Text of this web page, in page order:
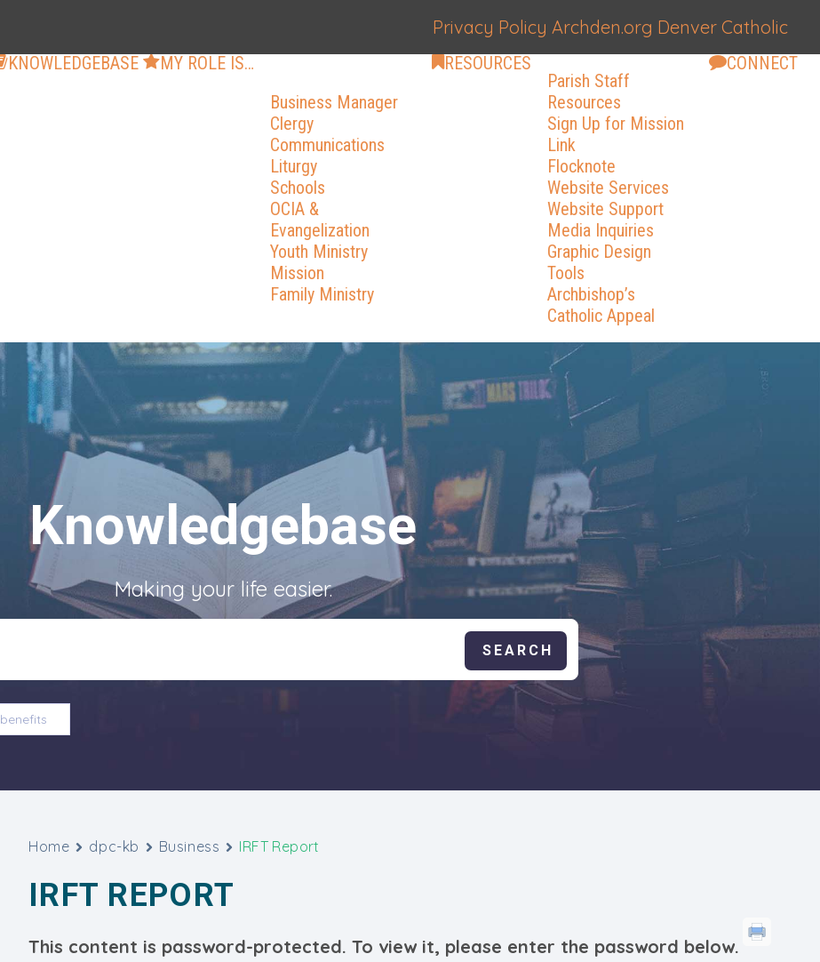
Privacy Policy Archden.org Denver Catholic
KNOWLEDGEBASE
MY ROLE IS…
Business Manager
Clergy
Communications
Liturgy
Schools
OCIA &
Evangelization
Youth Ministry
Mission
Family Ministry
RESOURCES
Parish Staff
Resources
Sign Up for Mission
Link
Flocknote
Website Services
Website Support
Media Inquiries
Graphic Design
Tools
Archbishop’s
Catholic Appeal
CONNECT
Knowledgebase
Making your life easier.
benefits
Home dpc-kb Business IRFT Report
IRFT REPORT
This content is password-protected. To view it, please enter the password below.